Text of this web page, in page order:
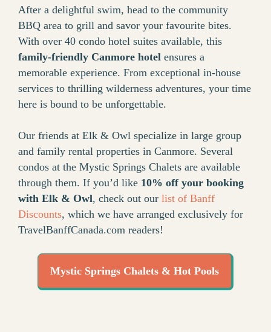
After a delightful swim, head to the community
BBQ area to grill and savor your favourite bites.
With over 40 condo hotel suites available, this
family-friendly Canmore hotel ensures a
memorable experience. From exceptional in-house
services to thrilling wilderness adventures, your time
here is bound to be unforgettable.
Our friends at Elk & Owl specialize in large group
and family rental properties in Canmore. Several
condos at the Mystic Springs Chalets are available
through them. If you’d like 10% off your booking
with Elk & Owl, check out our list of Banff
Discounts, which we have arranged exclusively for
TravelBanffCanada.com readers!
Mystic Springs Chalets & Hot Pools